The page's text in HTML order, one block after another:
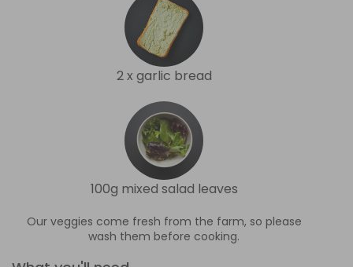
2 x garlic bread
100g mixed salad leaves
Our veggies come fresh from the farm, so please
wash them before cooking.